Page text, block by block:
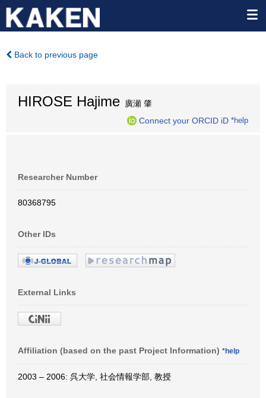
Back to previous page
HIROSE Hajime 廣瀬 肇
Connect your ORCID iD *help
Researcher Number
80368795
Other IDs
External Links
Affiliation (based on the past Project Information) *help
2003 – 2006: 呉大学, 社会情報学部, 教授